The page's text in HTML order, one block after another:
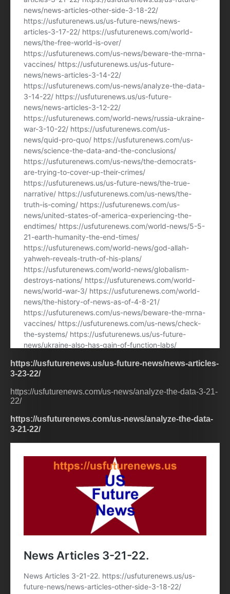
https://usfuturenews.us/us-future-news/news-articles-
3-23-22/
https://usfuturenews.com/us-news/analyze-the-data-3-21-
22/
https://usfuturenews.com/us-news/analyze-the-data-
3-21-22/